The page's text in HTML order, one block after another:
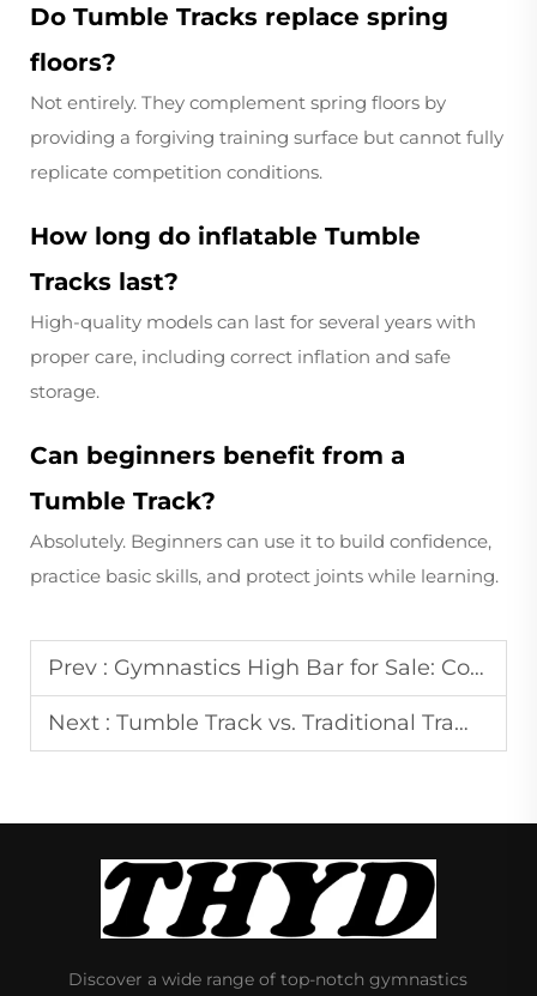
Do Tumble Tracks replace spring
floors?
Not entirely. They complement spring floors by
providing a forgiving training surface but cannot fully
replicate competition conditions.
How long do inflatable Tumble
Tracks last?
High-quality models can last for several years with
proper care, including correct inflation and safe
storage.
Can beginners benefit from a
Tumble Track?
Absolutely. Beginners can use it to build confidence,
practice basic skills, and protect joints while learning.
Prev : Gymnastics High Bar for Sale: Comparing Options and Making a Decision
Next : Tumble Track vs. Traditional Trampolines: Which is Better for Your Routine?
Discover a wide range of top-notch gymnastics